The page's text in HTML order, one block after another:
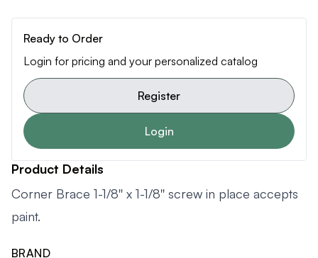
Ready to Order
Login for pricing and your personalized catalog
Register
Login
Product Details
Corner Brace 1-1/8'' x 1-1/8'' screw in place accepts
paint.
BRAND